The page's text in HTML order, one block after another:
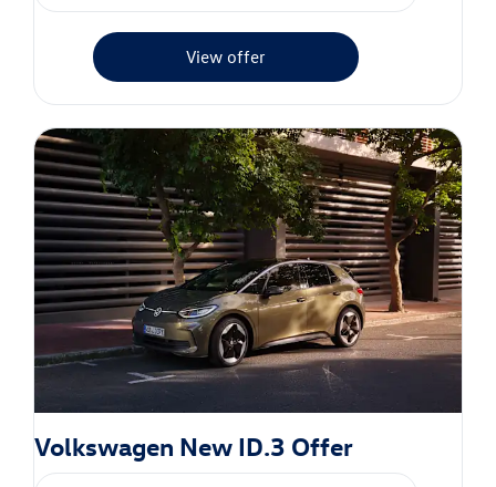
View offer
Volkswagen New ID.3 Offer